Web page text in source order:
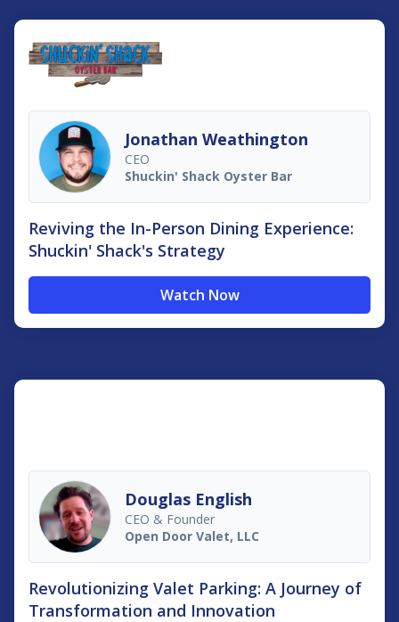
Jonathan Weathington
CEO
Shuckin'​ Shack Oyster Bar
Reviving the In-Person Dining Experience:
Shuckin' Shack's Strategy
Watch Now
Douglas English
CEO & Founder
Open Door Valet, LLC
Revolutionizing Valet Parking: A Journey of
Transformation and Innovation